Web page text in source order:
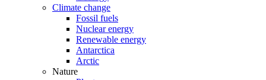
Climate change
Fossil fuels
Nuclear energy
Renewable energy
Antarctica
Arctic
Nature